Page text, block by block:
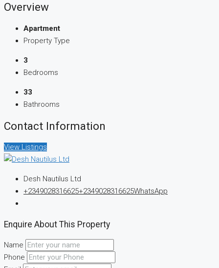
Overview
Apartment
Property Type
3
Bedrooms
33
Bathrooms
Contact Information
View Listings
Desh Nautilus Ltd
+2349028316625+2349028316625WhatsApp
Enquire About This Property
Name
Phone